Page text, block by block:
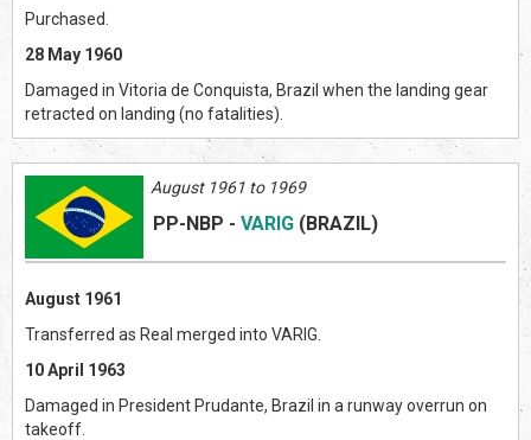
Purchased.
28 May 1960
Damaged in Vitoria de Conquista, Brazil when the landing gear
retracted on landing (no fatalities).
August 1961 to 1969
PP-NBP - VARIG (BRAZIL)
August 1961
Transferred as Real merged into VARIG.
10 April 1963
Damaged in President Prudante, Brazil in a runway overrun on
takeoff.